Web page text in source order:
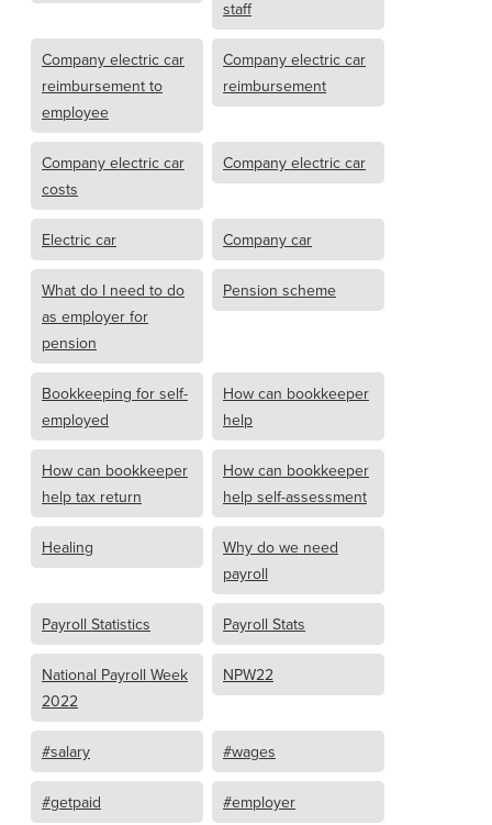
staff
Company electric car
reimbursement to
employee
Company electric car
reimbursement
Company electric car
costs
Company electric car
Electric car Company car
What do I need to do
as employer for
pension
Pension scheme
Bookkeeping for self-
employed
How can bookkeeper
help
How can bookkeeper
help tax return
How can bookkeeper
help self-assessment
Healing
Why do we need
payroll
Payroll Statistics Payroll Stats
National Payroll Week
2022
NPW22
#salary #wages
#getpaid #employer